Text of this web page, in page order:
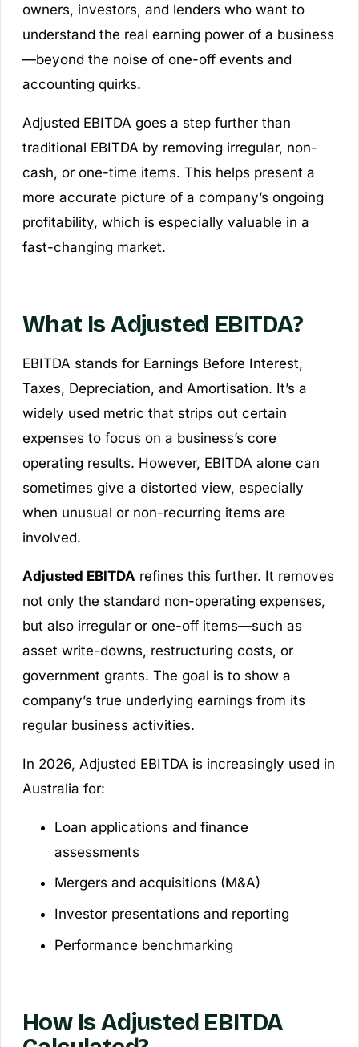
owners, investors, and lenders who want to
understand the real earning power of a business
—beyond the noise of one-off events and
accounting quirks.
Adjusted EBITDA goes a step further than
traditional EBITDA by removing irregular, non-
cash, or one-time items. This helps present a
more accurate picture of a company’s ongoing
profitability, which is especially valuable in a
fast-changing market.
What Is Adjusted EBITDA?
EBITDA stands for Earnings Before Interest,
Taxes, Depreciation, and Amortisation. It’s a
widely used metric that strips out certain
expenses to focus on a business’s core
operating results. However, EBITDA alone can
sometimes give a distorted view, especially
when unusual or non-recurring items are
involved.
Adjusted EBITDA refines this further. It removes
not only the standard non-operating expenses,
but also irregular or one-off items—such as
asset write-downs, restructuring costs, or
government grants. The goal is to show a
company’s true underlying earnings from its
regular business activities.
In 2026, Adjusted EBITDA is increasingly used in
Australia for:
Loan applications and finance
assessments
Mergers and acquisitions (M&A)
Investor presentations and reporting
Performance benchmarking
How Is Adjusted EBITDA